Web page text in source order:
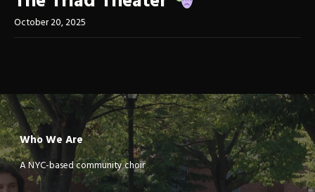
October 20, 2025
Who We Are
A NYC-based community choir